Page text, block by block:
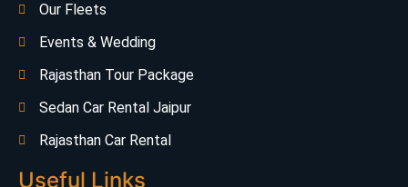
Our Fleets
Events & Wedding
Rajasthan Tour Package
Sedan Car Rental Jaipur
Rajasthan Car Rental
Useful Links